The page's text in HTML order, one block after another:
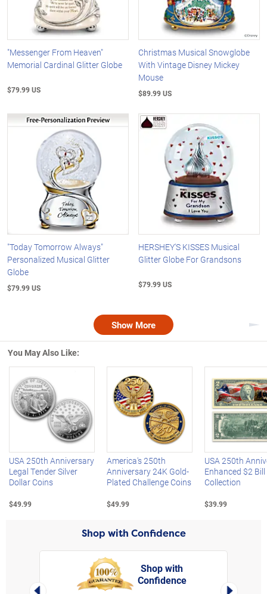
"Messenger From Heaven"
Memorial Cardinal Glitter Globe
$79.99 US
Christmas Musical Snowglobe
With Vintage Disney Mickey
Mouse
$89.99 US
"Today Tomorrow Always"
Personalized Musical Glitter
Globe
$79.99 US
HERSHEY'S KISSES Musical
Glitter Globe For Grandsons
$79.99 US
Show More
You May Also Like:
Left Arrow
USA 250th Anniversary
Legal Tender Silver
Dollar Coins
$49.99
America's 250th
Anniversary 24K Gold-
Plated Challenge Coins
$49.99
USA 250th
Enhanced $2 Bill
Collection
$39.99
Shop with Confidence
Left Arrow
Shop with
Confidence
Right